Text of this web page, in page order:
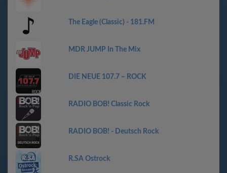
The Eagle (Classic) - 181.FM
MDR JUMP In The Mix
DIE NEUE 107.7 – ROCK
RADIO BOB! Classic Rock
RADIO BOB! - Deutsch Rock
R.SA Ostrock